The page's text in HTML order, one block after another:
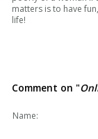
matters is to have
life!
Comment on "
Name: